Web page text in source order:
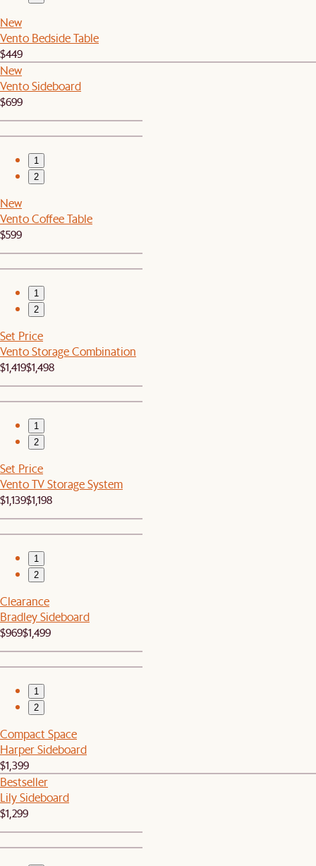
New
Vento Bedside Table
$449
New
Vento Sideboard
$699
1
2
New
Vento Coffee Table
$599
1
2
Set Price
Vento Storage Combination
$1,419$1,498
1
2
Set Price
Vento TV Storage System
$1,139$1,198
1
2
Clearance
Bradley Sideboard
$969$1,499
1
2
Compact Space
Harper Sideboard
$1,399
Bestseller
Lily Sideboard
$1,299